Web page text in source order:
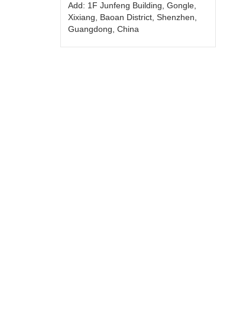
Add: 1F Junfeng Building, Gongle,
Xixiang, Baoan District, Shenzhen,
Guangdong, China